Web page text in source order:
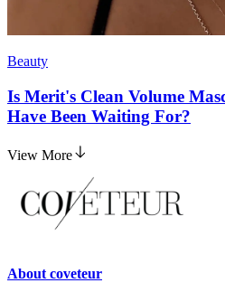
Beauty
Is Merit's Clean Volume
Have Been Waiting For?
View More
About coveteur